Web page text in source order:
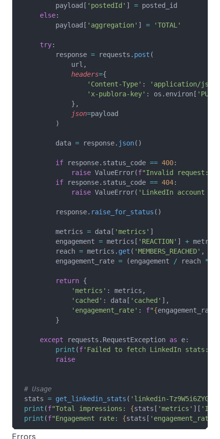
        payload[
'postedId' ] = posted_id
    else
:
        payload[
'aggregation' ] = 'TOTAL'
    try
:
        response
= requests. post (
            url,
            headers
={
                'Content-Type'
:
'application/json'
                'x-publora-key'
: os.environ[
            },
            json
=payload
        )
        data
= response. json()
        if
response.status_code == 400:
            raise
ValueError(f"Invalid request:
        if
response.status_code == 404:
            raise
ValueError( 'LinkedIn account
        response.
raise_for_status ()
        metrics
= data[ 'metrics' ]
        engagement
= metrics[ 'REACTION' ] +
        reach
= metrics. get ( 'MEMBERS_REACHED' ,
        engagement_rate
= (engagement / reach *
        return
{
            'metrics'
: metrics,
            'cached'
: data[ 'cached' ],
            'engagement_rate'
: f"{engagement_rate
        }
    except
requests.RequestException as e:
        print
(f'Failed to fetch LinkedIn stats:
        raise
# Usage
stats = get_linkedin_stats ( 'linkedin-Tz9W5i6ZYG'
print (f"Total impressions: {stats[ 'metrics' ][
print (f"Engagement rate: {stats[ 'engagement_rate'
Errors